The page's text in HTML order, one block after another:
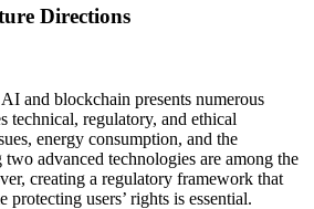
Directions
and blockchain presents numerous
technical, regulatory, and ethical
energy consumption, and the
advanced technologies are among the
creating a regulatory framework that
users’ rights is essential.